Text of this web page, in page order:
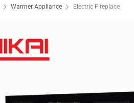
Warmer Appliance Electric Fireplace